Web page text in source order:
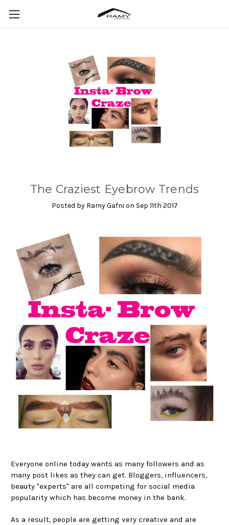
The Craziest Eyebrow Trends
Posted by Ramy Gafni on Sep 11th 2017
Everyone online today wants as many followers and as
many post likes as they can get. Bloggers, influencers,
beauty "experts" are all competing for social media
popularity which has become money in the bank.
As a result, people are getting very creative and are